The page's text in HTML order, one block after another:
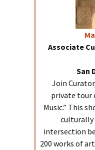
Associate
San
Join
private tour
Music.” This
culturally
intersection
200 works of